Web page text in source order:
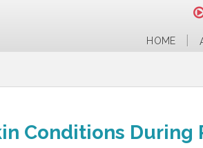
HOME
Conditions During